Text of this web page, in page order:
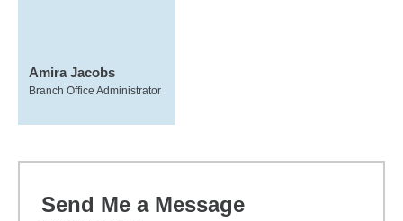
Amira Jacobs
Branch Office Administrator
Send Me a Message